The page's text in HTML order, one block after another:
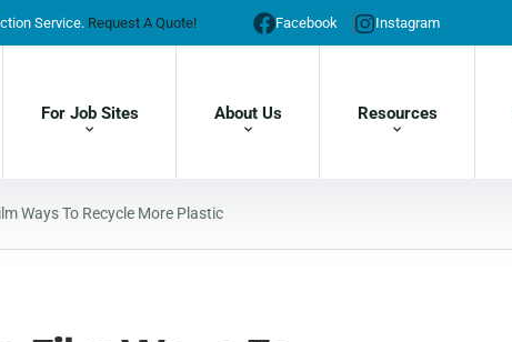
Service. Request A Quote! Facebook Instagram
For Job Sites About Us Resources
Ways To Recycle More Plastic